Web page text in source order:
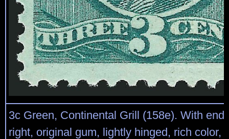
3c Green, Continental Grill (158e). With end
right, original gum, lightly hinged, rich color,